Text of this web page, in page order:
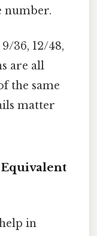
number.
36, 12/48,
are all
the same
matter
in